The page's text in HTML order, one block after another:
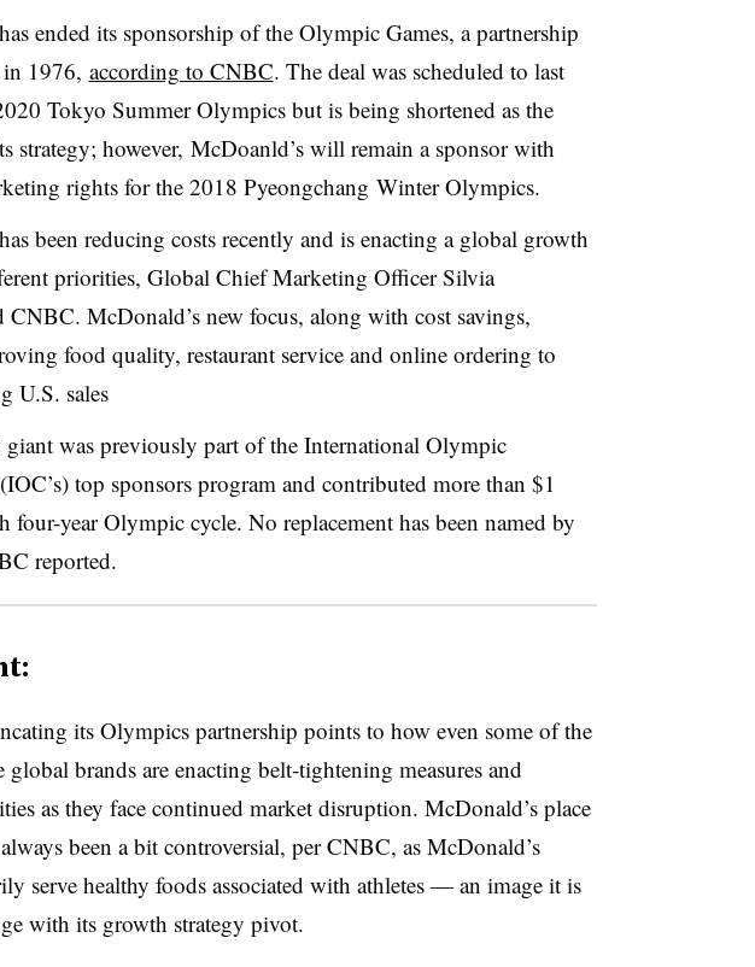
ended its sponsorship of the Olympic Games, a partnership
1976, according to CNBC. The deal was scheduled to last
Tokyo Summer Olympics but is being shortened as the
strategy; however, McDoanld’s will remain a sponsor with
rights for the 2018 Pyeongchang Winter Olympics.
been reducing costs recently and is enacting a global growth
priorities, Global Chief Marketing Officer Silvia
CNBC. McDonald’s new focus, along with cost savings,
food quality, restaurant service and online ordering to
U.S. sales
giant was previously part of the International Olympic
top sponsors program and contributed more than $1
four-year Olympic cycle. No replacement has been named by
reported.
its Olympics partnership points to how even some of the
brands are enacting belt-tightening measures and
as they face continued market disruption. McDonald’s place
been a bit controversial, per CNBC, as McDonald’s
serve healthy foods associated with athletes — an image it is
with its growth strategy pivot.